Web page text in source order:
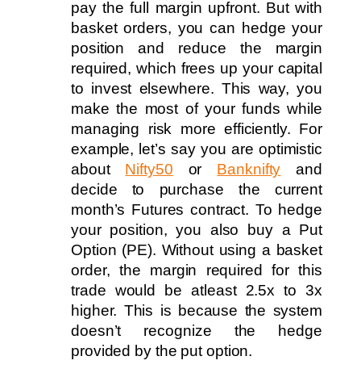
pay the full margin upfront. But with
basket orders, you can hedge your
position and reduce the margin
required, which frees up your capital
to invest elsewhere. This way, you
make the most of your funds while
managing risk more efficiently. For
example, let’s say you are optimistic
about Nifty50 or Banknifty and
decide to purchase the current
month’s Futures contract. To hedge
your position, you also buy a Put
Option (PE). Without using a basket
order, the margin required for this
trade would be atleast 2.5x to 3x
higher. This is because the system
doesn’t recognize the hedge
provided by the put option.